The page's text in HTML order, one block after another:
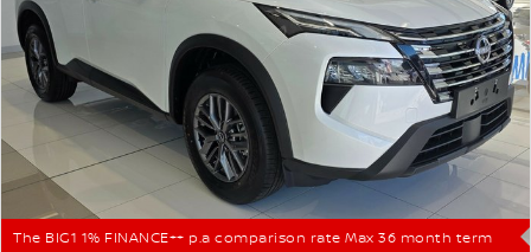
The BIG1 1% FINANCE++ p.a comparison rate Max 36 month term